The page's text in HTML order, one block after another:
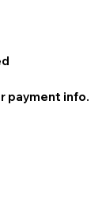
payment info.